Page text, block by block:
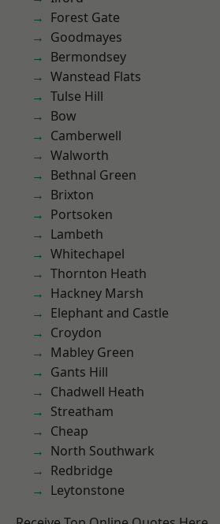
Forest Gate
Goodmayes
Bermondsey
Wanstead Flats
Tulse Hill
Bow
Camberwell
Walworth
Bethnal Green
Brixton
Portsoken
Lambeth
Whitechapel
Thornton Heath
Hackney Marsh
Elephant and Castle
Croydon
Mabley Green
Gants Hill
Chadwell Heath
Streatham
Cheap
North Southwark
Redbridge
Leytonstone